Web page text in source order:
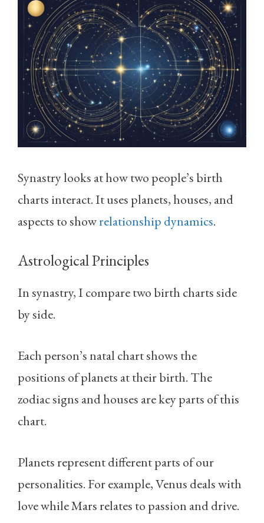
Synastry looks at how two people’s birth
charts interact. It uses planets, houses, and
aspects to showrelationship dynamics.
Astrological Principles
In synastry, I compare two birth charts side
by side.
Each person’s natal chart shows the
positions of planets at their birth. The
zodiac signs and houses are key parts of this
chart.
Planets represent different parts of our
personalities. For example, Venus deals with
love while Mars relates to passion and drive.